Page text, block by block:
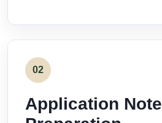
02
Application Note